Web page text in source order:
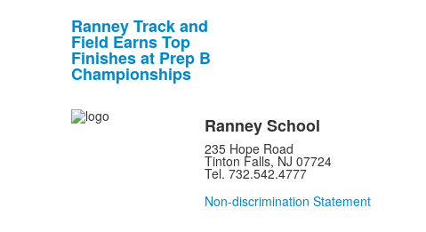
Ranney Track and
Field Earns Top
Finishes at Prep B
Championships
Ranney School
235 Hope Road
Tinton Falls, NJ 07724
Tel. 732.542.4777
Non-discrimination Statement